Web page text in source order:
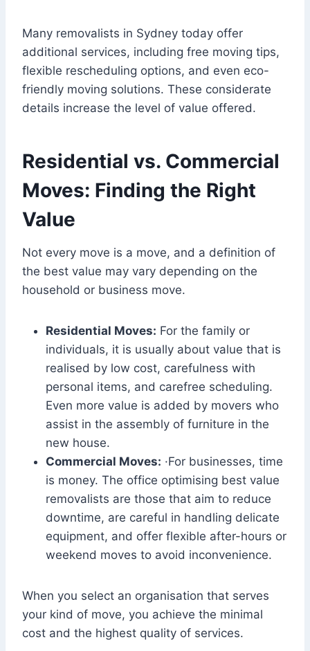
Many removalists in Sydney today offer
additional services, including free moving tips,
flexible rescheduling options, and even eco-
friendly moving solutions. These considerate
details increase the level of value offered.
Residential vs. Commercial
Moves: Finding the Right
Value
Not every move is a move, and a definition of
the best value may vary depending on the
household or business move.
Residential Moves: For the family or
individuals, it is usually about value that is
realised by low cost, carefulness with
personal items, and carefree scheduling.
Even more value is added by movers who
assist in the assembly of furniture in the
new house.
Commercial Moves: ·For businesses, time
is money. The office optimising best value
removalists are those that aim to reduce
downtime, are careful in handling delicate
equipment, and offer flexible after-hours or
weekend moves to avoid inconvenience.
When you select an organisation that serves
your kind of move, you achieve the minimal
cost and the highest quality of services.